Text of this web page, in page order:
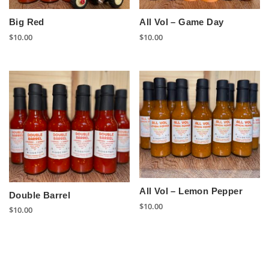
Big Red
$10.00
All Vol – Game Day
$10.00
Double Barrel
$10.00
All Vol – Lemon Pepper
$10.00